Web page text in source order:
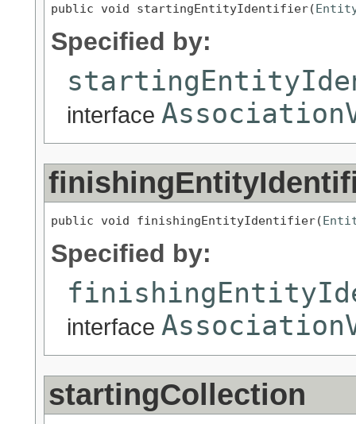
public void startingEntityIdentifier(
Specified by:
interface
public void finishingEntityIdentifier(
Specified by:
interface
startingCollection